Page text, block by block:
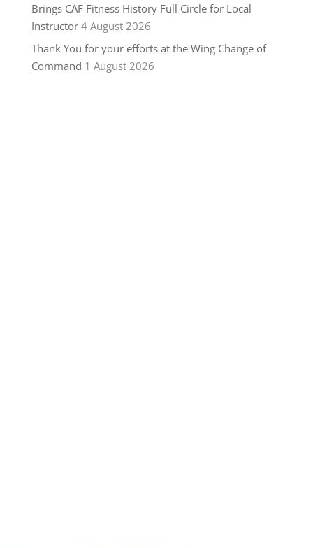
Brings CAF Fitness History Full Circle for Local
Instructor 4 August 2026
Thank You for your efforts at the Wing Change of
Command 1 August 2026